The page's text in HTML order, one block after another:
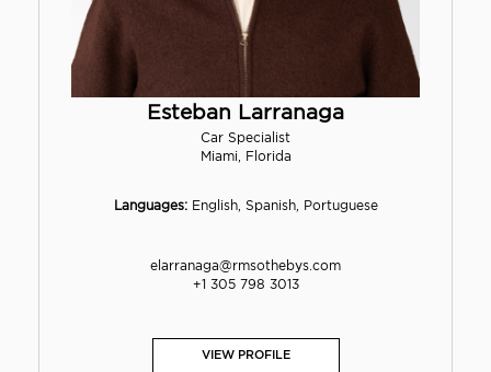
Esteban Larranaga
Car Specialist
Miami, Florida
Languages:English, Spanish, Portuguese
elarranaga@rmsothebys.com
+1 305 798 3013
VIEW PROFILE